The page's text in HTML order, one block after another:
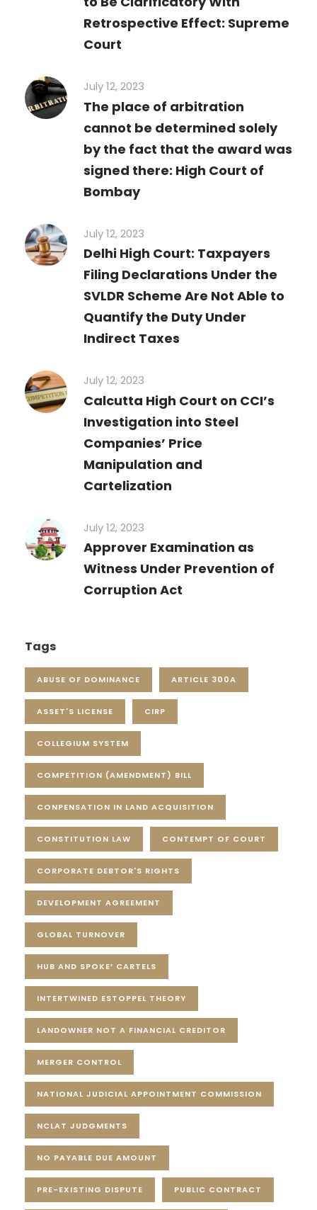
Retrospective Effect: Supreme
Court
July 12, 2023
The place of arbitration
cannot be determined solely
by the fact that the award was
signed there: High Court of
Bombay
July 12, 2023
Delhi High Court: Taxpayers
Filing Declarations Under the
SVLDR Scheme Are Not Able to
Quantify the Duty Under
Indirect Taxes
July 12, 2023
Calcutta High Court on CCI’s
Investigation into Steel
Companies’ Price
Manipulation and
Cartelization
July 12, 2023
Approver Examination as
Witness Under Prevention of
Corruption Act
Tags
ABUSE OF DOMINANCE ARTICLE 300A
ASSET'S LICENSE CIRP
COLLEGIUM SYSTEM
COMPETITION (AMENDMENT) BILL
CONPENSATION IN LAND ACQUISITION
CONSTITUTION LAW CONTEMPT OF COURT
CORPORATE DEBTOR'S RIGHTS
DEVELOPMENT AGREEMENT
GLOBAL TURNOVER
HUB AND SPOKE’ CARTELS
INTERTWINED ESTOPPEL THEORY
LANDOWNER NOT A FINANCIAL CREDITOR
MERGER CONTROL
NATIONAL JUDICIAL APPOINTMENT COMMISSION
NCLAT JUDGMENTS
NO PAYABLE DUE AMOUNT
PRE-EXISTING DISPUTE PUBLIC CONTRACT